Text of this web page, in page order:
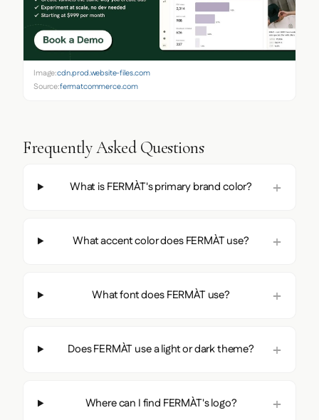
Image:cdn.prod.website-files.com
Source:fermatcommerce.com
Frequently Asked Questions
What is FERMÀT's primary brand color?
What accent color does FERMÀT use?
What font does FERMÀT use?
Does FERMÀT use a light or dark theme?
Where can I find FERMÀT's logo?